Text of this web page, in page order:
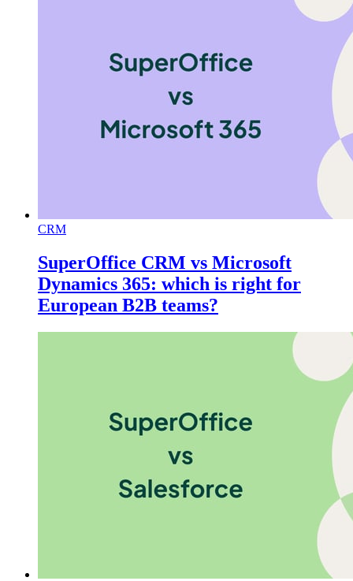
CRM
SuperOffice CRM vs Microsoft
Dynamics 365: which is right for
European B2B teams?